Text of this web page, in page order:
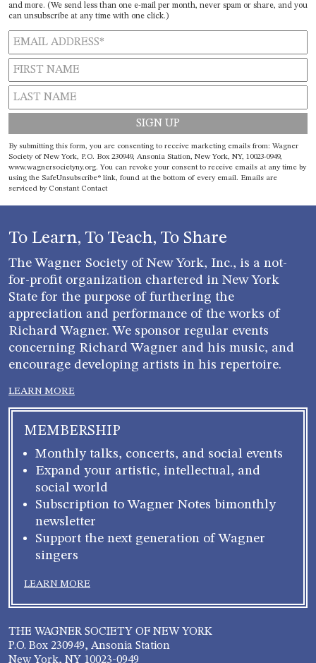
and more. (We send less than one e-mail per month, never spam or share, and you
can unsubscribe at any time with one click.)
Constant
Contact
Use.
Please
By submitting this form, you are consenting to receive marketing emails from: Wagner
Society of New York, P.O. Box 230949, Ansonia Station, New York, NY, 10023-0949,
www.wagnersocietyny.org. You can revoke your consent to receive emails at any time by
using the SafeUnsubscribe® link, found at the bottom of every email. Emails are
serviced by Constant Contact
To Learn, To Teach, To Share
The Wagner Society of New York, Inc., is a not-
for-profit organization chartered in New York
State for the purpose of furthering the
appreciation and performance of the works of
Richard Wagner. We sponsor regular events
concerning Richard Wagner and his music, and
encourage developing artists in his repertoire.
LEARN MORE
MEMBERSHIP
Monthly talks, concerts, and social events
Expand your artistic, intellectual, and
social world
Subscription to Wagner Notes bimonthly
newsletter
Support the next generation of Wagner
singers
LEARN MORE
THE WAGNER SOCIETY OF NEW YORK
P.O. Box 230949, Ansonia Station
New York, NY 10023-0949